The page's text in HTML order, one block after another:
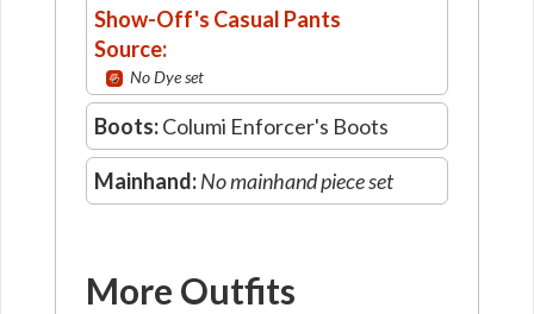
Show-Off's Casual Pants
Source:
No Dye set
Boots:Columi Enforcer's Boots
Mainhand:No mainhand piece set
More Outfits